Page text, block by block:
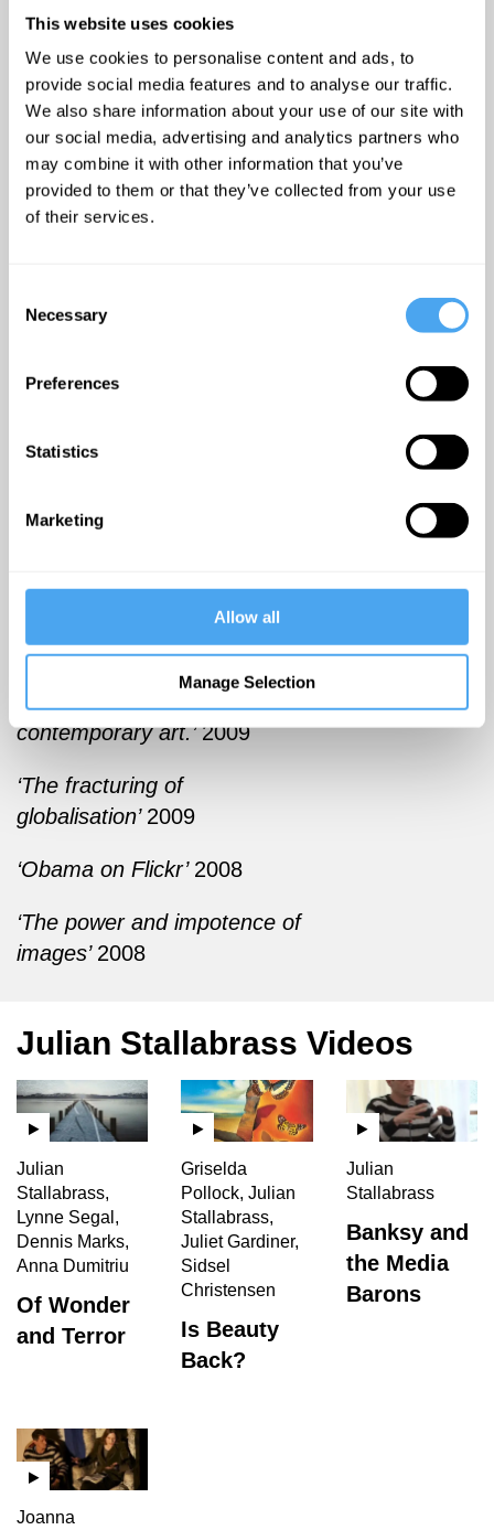
This website uses cookies
We use cookies to personalise content and ads, to
provide social media features and to analyse our traffic.
We also share information about your use of our site with
our social media, advertising and analytics partners who
may combine it with other information that you’ve
provided to them or that they’ve collected from your use
of their services.
Selection
Necessary
Preferences
Statistics
Marketing
Allow all
Manage Selection
Stallabrass’s fascination with
how technology interacts with
Art reaches back to his time
as a Dphil student. His PHD
thesis was a study was a
study of science and the
machine in 1920’s Paris with
much still alive in his work
publication ‘Can Art history
our traditional conception of
the growth of internet art.
‘Can art history digest net
art?’2010
‘Art incorperated: The story of
contemporary art.’2009
‘The fracturing of
globalisation’ 2009
‘Obama on Flickr’ 2008
‘The power and impotence of
images’ 2008
Julian Stallabrass Videos
Julian
Stallabrass
Banksy and
the Media
Barons
Julian
Stallabrass,
Lynne Segal,
Dennis Marks,
Anna Dumitriu
Of Wonder
and Terror
Griselda
Pollock, Julian
Stallabrass,
Juliet Gardiner,
Sidsel
Christensen
Is Beauty
Back?
Joanna